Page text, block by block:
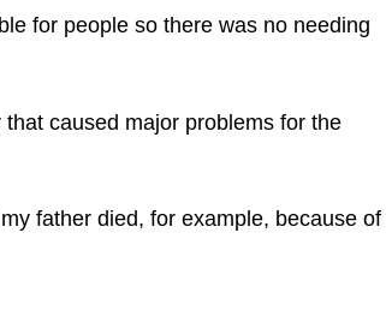
for people so there was no needing
caused major problems for the
father died, for example, because of